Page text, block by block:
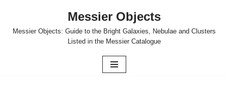
Skip
Messier Objects
Messier Objects: Guide to the Bright Galaxies, Nebulae and Clusters
Listed in the Messier Catalogue